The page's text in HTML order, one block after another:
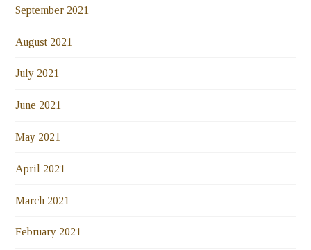
September 2021
August 2021
July 2021
June 2021
May 2021
April 2021
March 2021
February 2021